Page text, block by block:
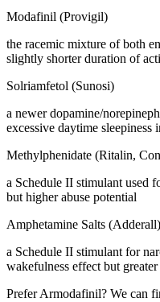
Modafinil (Provigil)
the racemic mixture of both
slightly shorter duration of
Solriamfetol (Sunosi)
a newer dopamine/
excessive daytime sleepiness
Methylphenidate (Ritalin,
a Schedule II stimulant used
but higher abuse potential
Amphetamine Salts (Adderall)
a Schedule II stimulant for
wakefulness effect but
PreferArmodafinil? We can